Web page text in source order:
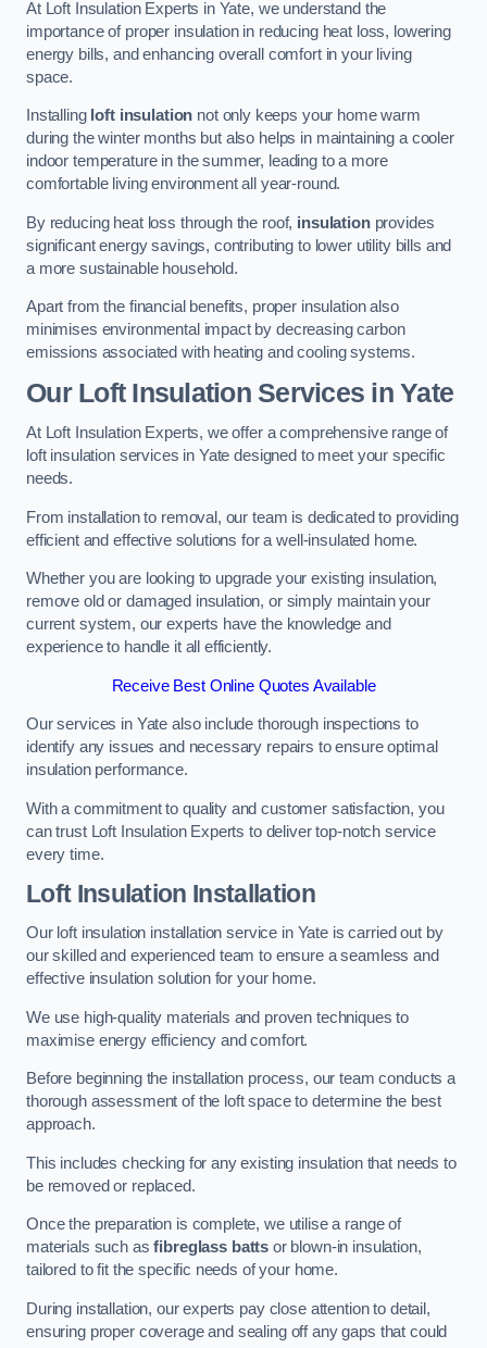
At Loft Insulation Experts in Yate, we understand the
importance of proper insulation in reducing heat loss, lowering
energy bills, and enhancing overall comfort in your living
space.
Installing loft insulation not only keeps your home warm
during the winter months but also helps in maintaining a cooler
indoor temperature in the summer, leading to a more
comfortable living environment all year-round.
By reducing heat loss through the roof, insulationprovides
significant energy savings, contributing to lower utility bills and
a more sustainable household.
Apart from the financial benefits, proper insulation also
minimises environmental impact by decreasing carbon
emissions associated with heating and cooling systems.
Our Loft Insulation Services in Yate
At Loft Insulation Experts, we offer a comprehensive range of
loft insulation services in Yate designed to meet your specific
needs.
From installation to removal, our team is dedicated to providing
efficient and effective solutions for a well-insulated home.
Whether you are looking to upgrade your existing insulation,
remove old or damaged insulation, or simply maintain your
current system, our experts have the knowledge and
experience to handle it all efficiently.
Receive Best Online Quotes Available
Our services in Yate also include thorough inspections to
identify any issues and necessary repairs to ensure optimal
insulation performance.
With a commitment to quality and customer satisfaction, you
can trust Loft Insulation Experts to deliver top-notch service
every time.
Loft Insulation Installation
Our loft insulation installation service in Yate is carried out by
our skilled and experienced team to ensure a seamless and
effective insulation solution for your home.
We use high-quality materials and proven techniques to
maximise energy efficiency and comfort.
Before beginning the installation process, our team conducts a
thorough assessment of the loft space to determine the best
approach.
This includes checking for any existing insulation that needs to
be removed or replaced.
Once the preparation is complete, we utilise a range of
materials such asfibreglass batts or blown-in insulation,
tailored to fit the specific needs of your home.
During installation, our experts pay close attention to detail,
ensuring proper coverage and sealing off any gaps that could